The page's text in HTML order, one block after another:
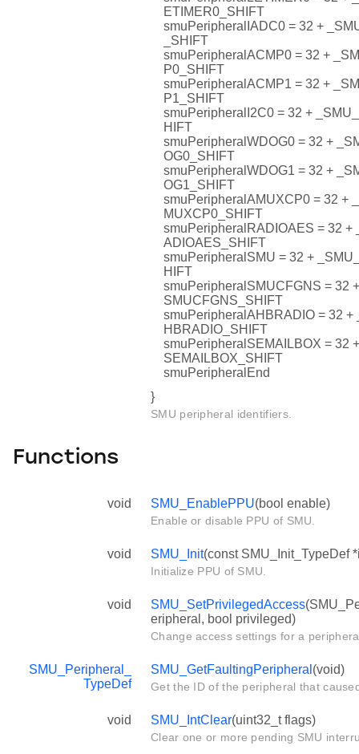
ETIMER0_SHIFT
smuPeripheralIADC0 = 32 +
_SHIFT
smuPeripheralACMP0 = 32 +
P0_SHIFT
smuPeripheralACMP1 = 32 +
P1_SHIFT
smuPeripheralI2C0 = 32 +
HIFT
smuPeripheralWDOG0 = 32 +
OG0_SHIFT
smuPeripheralWDOG1 = 32 +
OG1_SHIFT
smuPeripheralAMUXCP0 = 32 +
MUXCP0_SHIFT
smuPeripheralRADIOAES = 32 +
ADIOAES_SHIFT
smuPeripheralSMU = 32 +
HIFT
smuPeripheralSMUCFGNS = 32
SMUCFGNS_SHIFT
smuPeripheralAHBRADIO = 32 +
HBRADIO_SHIFT
smuPeripheralSEMAILBOX = 32
SEMAILBOX_SHIFT
smuPeripheralEnd
}
SMU peripheral identifiers.
Functions
void SMU_EnablePPU(bool enable)
Enable or disable PPU of SMU.
void SMU_Init(const SMU_Init_TypeDef
Initialize PPU of SMU.
void SMU_SetPrivilegedAccess
eripheral, bool privileged)
Change access settings for a
SMU_Peripheral_
TypeDef
SMU_GetFaultingPeripheral (void)
Get the ID of the peripheral that
void SMU_IntClear(uint32_t flags)
Clear one or more pending SMU